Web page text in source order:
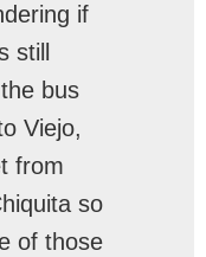
if
still
bus
Viejo,
from
so
of those